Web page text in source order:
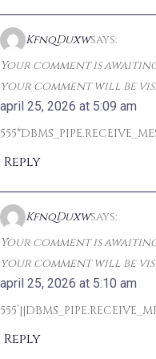
KfnqDuxwsays:
Your comment is
your comment will be
april 25, 2026 at 5:09 am
Reply
KfnqDuxwsays:
Your comment is
your comment will be
april 25, 2026 at 5:10 am
Reply